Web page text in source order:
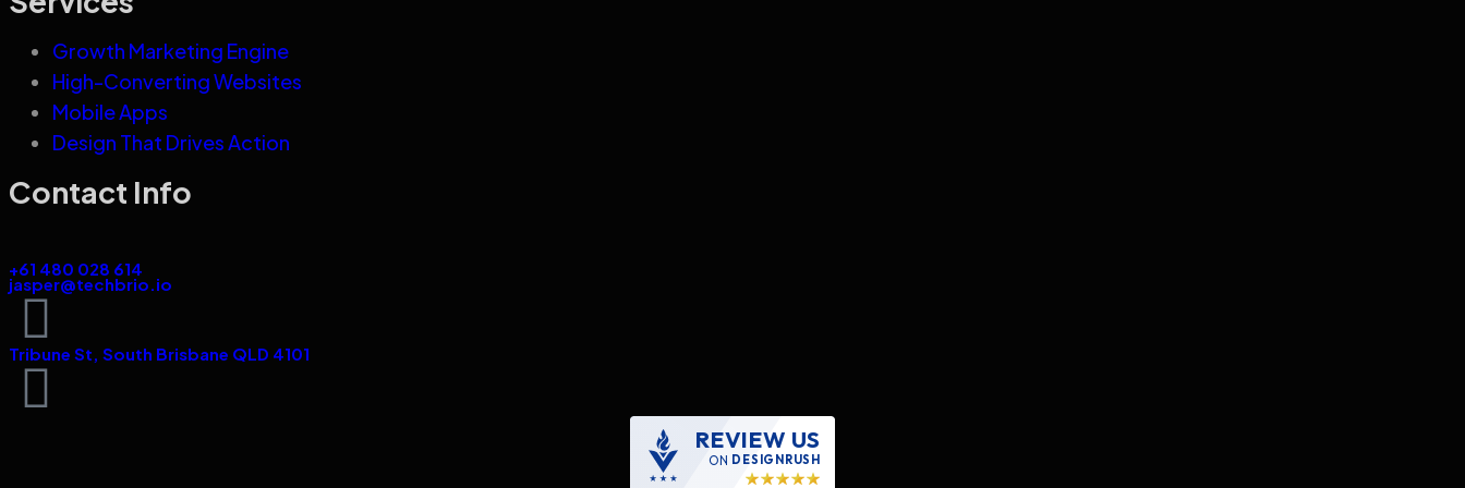
Growth Marketing Engine
High-Converting Websites
Mobile Apps
Design That Drives Action
Contact Info
+61 480 028 614
jasper@techbrio.io
Tribune St, South Brisbane QLD 4101
REVIEW US
ON DESIGNRUSH